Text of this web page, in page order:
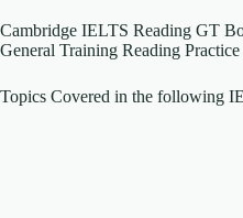
Cambridge IELTS Reading GT
General Training Reading Practice
Topics Covered in the following